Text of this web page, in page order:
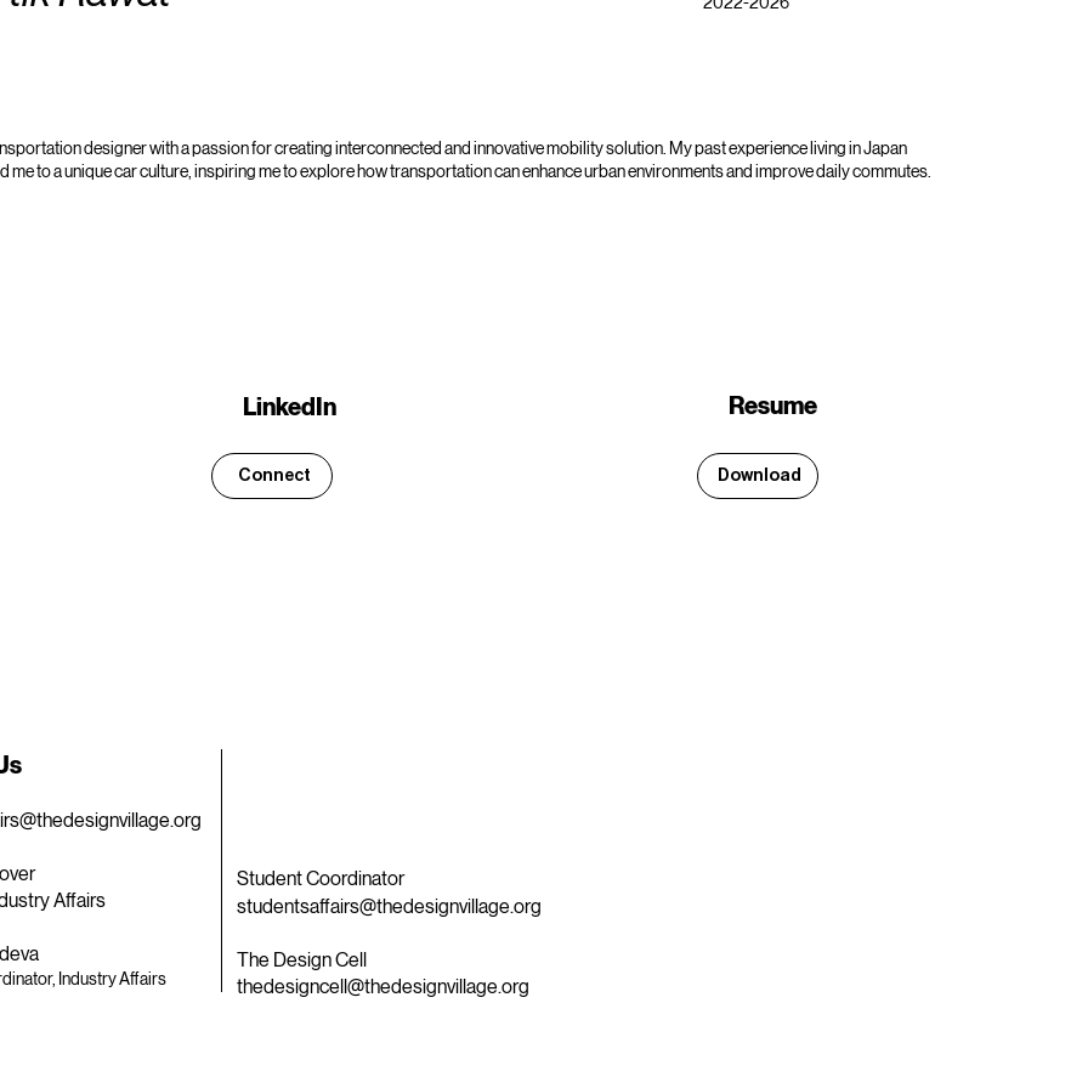
designer with a passion for creating interconnected and innovative mobility solution. My past experience living in Japan
me to a unique car culture, inspiring me to explore how transportation can enhance urban environments and improve daily commutes.
LinkedIn
Connect
Resume
Download
Affairs
Industry Affairs
Student Coordinator
studentsaffairs@thedesignvillage.org
The Design Cell
thedesigncell@thedesignvillage.org